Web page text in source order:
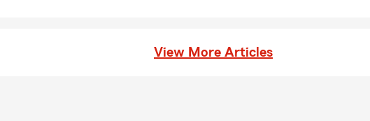
3. Recommend — we help you compare practical options based on your needs
View More Articles